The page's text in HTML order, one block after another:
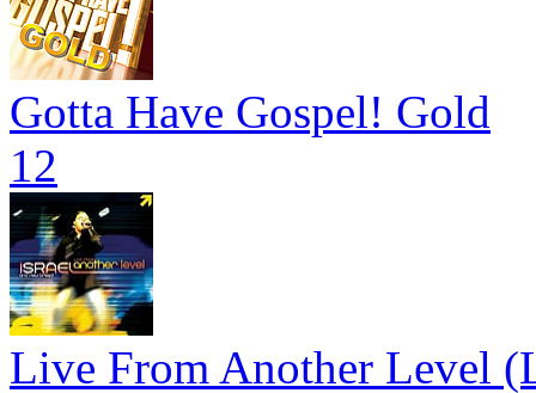
Gotta Have Gospel! Gold
12
Live From Another Level